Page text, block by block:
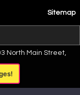
Sitemap
North Main Street,